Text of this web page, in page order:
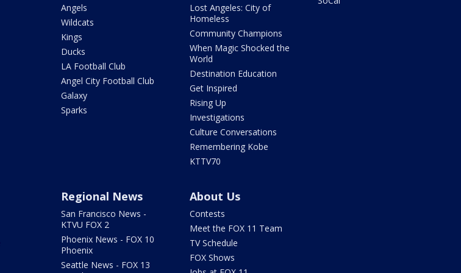
Angels
Wildcats
Kings
Ducks
LA Football Club
Angel City Football Club
Galaxy
Sparks
Lost Angeles: City of
Homeless
Community Champions
When Magic Shocked the
World
Destination Education
Get Inspired
Rising Up
Investigations
Culture Conversations
Remembering Kobe
KTTV70
Regional News
San Francisco News -
KTVU FOX 2
Phoenix News - FOX 10
Phoenix
Seattle News - FOX 13
About Us
Contests
Meet the FOX 11 Team
TV Schedule
FOX Shows